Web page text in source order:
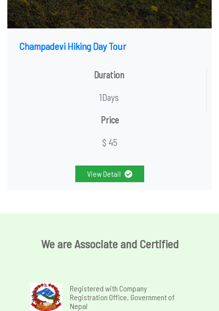
Champadevi Hiking Day Tour
Duration
1Days
Price
$ 45
View Detail
We are Associate and Certified
Registered with Company
Registration Office, Government of
Nepal